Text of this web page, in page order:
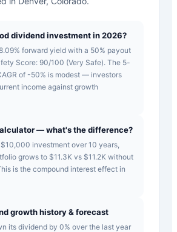
dividend investment in 2026?
forward yield with a 50% payout
Score: 90/100 (Very Safe). The 5-
of -50% is modest — investors
income against growth
— what's the difference?
investment over 10 years,
grows to $11.3K vs $11.2K without
is the compound interest effect in
growth history & forecast
its dividend by 0% over the last year